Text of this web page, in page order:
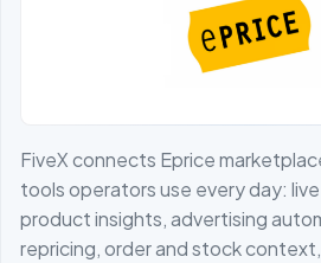
FiveX connects Eprice
tools operators use every day:
product insights, advertising
repricing, order and stock